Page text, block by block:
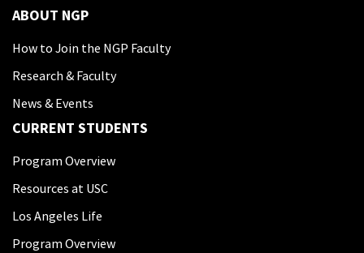
ABOUT NGP
How to Join the NGP Faculty
Research & Faculty
News & Events
CURRENT STUDENTS
Program Overview
Resources at USC
Los Angeles Life
Program Overview